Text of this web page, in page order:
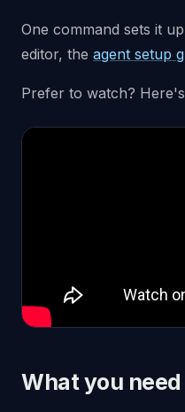
One command sets it
editor, the agent setup
Prefer to watch?
What you need